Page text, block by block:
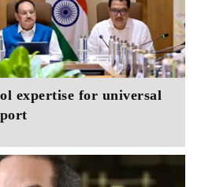
expertise for universal